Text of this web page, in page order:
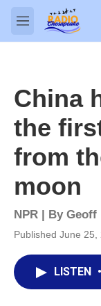
Skip to main content
M
e
China
the
from
moon
NPR | By Geoff
Published June
LISTEN •